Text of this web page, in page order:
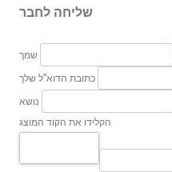
שליחה לחבר
שמך
כתובת הדוא”ל שלך
נושא
הקלידו את הקוד המוצג